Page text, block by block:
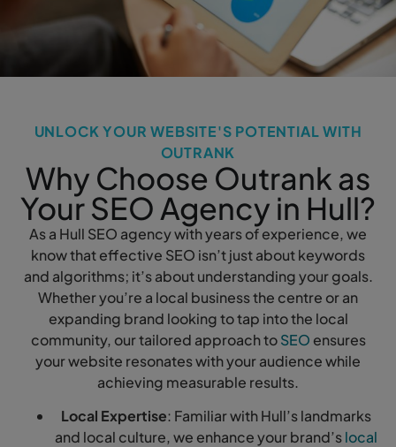
UNLOCK YOUR WEBSITE'S POTENTIAL WITH
OUTRANK
Why Choose Outrank as
Your SEO Agency in Hull?
As a Hull SEO agency with years of experience, we
know that effective SEO isn’t just about keywords
and algorithms; it’s about understanding your goals.
Whether you’re a local business the centre or an
expanding brand looking to tap into the local
community, our tailored approach toSEO ensures
your website resonates with your audience while
achieving measurable results.
Local Expertise: Familiar with Hull’s landmarks
and local culture, we enhance your brand’slocal